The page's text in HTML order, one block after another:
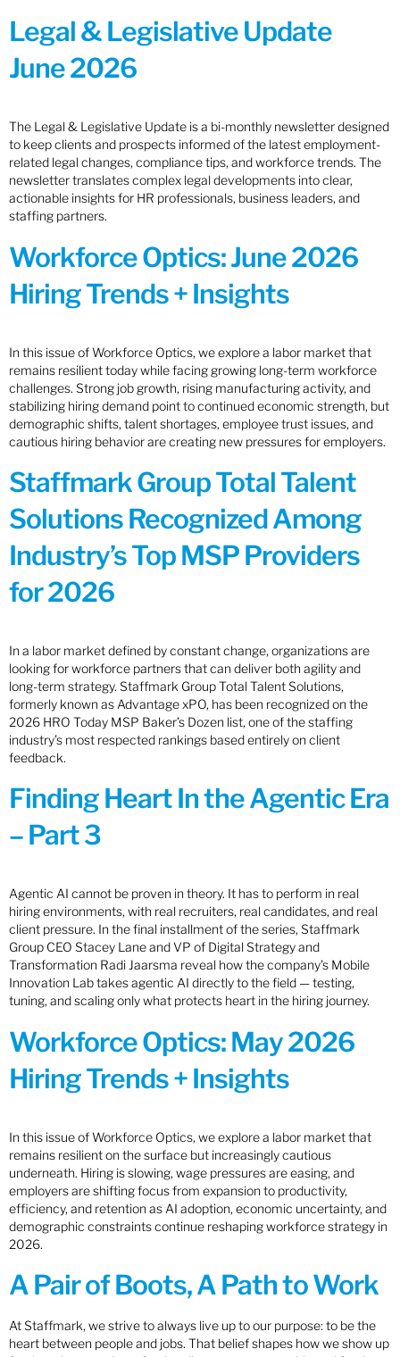
Legal & Legislative Update
June 2026
The Legal & Legislative Update is a bi-monthly newsletter designed
to keep clients and prospects informed of the latest employment-
related legal changes, compliance tips, and workforce trends. The
newsletter translates complex legal developments into clear,
actionable insights for HR professionals, business leaders, and
staffing partners.
Workforce Optics: June 2026
Hiring Trends + Insights
In this issue of Workforce Optics, we explore a labor market that
remains resilient today while facing growing long-term workforce
challenges. Strong job growth, rising manufacturing activity, and
stabilizing hiring demand point to continued economic strength, but
demographic shifts, talent shortages, employee trust issues, and
cautious hiring behavior are creating new pressures for employers.
Staffmark Group Total Talent
Solutions Recognized Among
Industry’s Top MSP Providers
for 2026
In a labor market defined by constant change, organizations are
looking for workforce partners that can deliver both agility and
long-term strategy. Staffmark Group Total Talent Solutions,
formerly known as Advantage xPO, has been recognized on the
2026 HRO Today MSP Baker’s Dozen list, one of the staffing
industry’s most respected rankings based entirely on client
feedback.
Finding Heart In the Agentic Era
– Part 3
Agentic AI cannot be proven in theory. It has to perform in real
hiring environments, with real recruiters, real candidates, and real
client pressure. In the final installment of the series, Staffmark
Group CEO Stacey Lane and VP of Digital Strategy and
Transformation Radi Jaarsma reveal how the company’s Mobile
Innovation Lab takes agentic AI directly to the field — testing,
tuning, and scaling only what protects heart in the hiring journey.
Workforce Optics: May 2026
Hiring Trends + Insights
In this issue of Workforce Optics, we explore a labor market that
remains resilient on the surface but increasingly cautious
underneath. Hiring is slowing, wage pressures are easing, and
employers are shifting focus from expansion to productivity,
efficiency, and retention as AI adoption, economic uncertainty, and
demographic constraints continue reshaping workforce strategy in
2026.
A Pair of Boots, A Path to Work
At Staffmark, we strive to always live up to our purpose: to be the
heart between people and jobs. That belief shapes how we show up